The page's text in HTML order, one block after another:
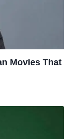
Movies That